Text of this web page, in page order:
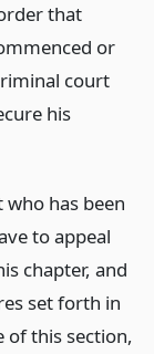
that
or
court
his
has been
to appeal
chapter, and
set forth in
of this section,